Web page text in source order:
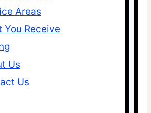
Areas
You Receive
Us
Us